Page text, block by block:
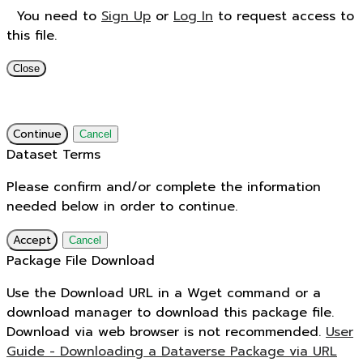
You need to Sign Up or Log In to request access to
this file.
Close
Continue Cancel
Dataset Terms
Please confirm and/or complete the information
needed below in order to continue.
Accept Cancel
Package File Download
Use the Download URL in a Wget command or a
download manager to download this package file.
Download via web browser is not recommended. User
Guide - Downloading a Dataverse Package via URL